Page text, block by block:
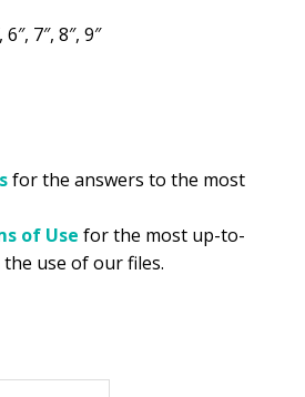
7″, 8″, 9″
for the answers to the most
of Use for the most up-to-
use of our files.